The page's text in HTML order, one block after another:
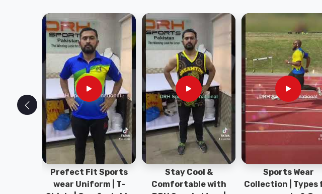
Prefect Fit Sports
wear Uniform | T-
Stay Cool &
Comfortable with
Sports Wear
Collection | Types